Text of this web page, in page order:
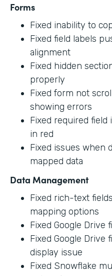
Forms
Fixed inability to
Fixed field labels
alignment
Fixed hidden
properly
Fixed form not
showing errors
Fixed required field
in red
Fixed issues when
mapped data
Data Management
Fixed rich-text
mapping options
Fixed Google Drive
Fixed Google Drive
display issue
Fixed Snowflake